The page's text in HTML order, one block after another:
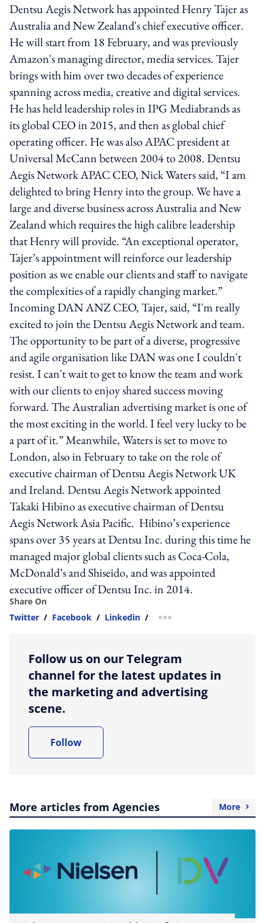
Dentsu Aegis Network has appointed Henry Tajer as
Australia and New Zealand's chief executive officer.
He will start from 18 February, and was previously
Amazon's managing director, media services. Tajer
brings with him over two decades of experience
spanning across media, creative and digital services.
He has held leadership roles in IPG Mediabrands as
its global CEO in 2015, and then as global chief
operating officer. He was also APAC president at
Universal McCann between 2004 to 2008. Dentsu
Aegis Network APAC CEO, Nick Waters said, “I am
delighted to bring Henry into the group. We have a
large and diverse business across Australia and New
Zealand which requires the high calibre leadership
that Henry will provide. “An exceptional operator,
Tajer’s appointment will reinforce our leadership
position as we enable our clients and staff to navigate
the complexities of a rapidly changing market.”
Incoming DAN ANZ CEO, Tajer, said, “I'm really
excited to join the Dentsu Aegis Network and team.
The opportunity to be part of a diverse, progressive
and agile organisation like DAN was one I couldn't
resist. I can't wait to get to know the team and work
with our clients to enjoy shared success moving
forward. The Australian advertising market is one of
the most exciting in the world. I feel very lucky to be
a part of it.” Meanwhile, Waters is set to move to
London, also in February to take on the role of
executive chairman of Dentsu Aegis Network UK
and Ireland. Dentsu Aegis Network appointed
Takaki Hibino as executive chairman of Dentsu
Aegis Network Asia Pacific. Hibino’s experience
spans over 35 years at Dentsu Inc. during this time he
managed major global clients such as Coca-Cola,
McDonald’s and Shiseido, and was appointed
executive officer of Dentsu Inc. in 2014.
Share On
Twitter / Facebook / Linkedin / more sharing option
Follow us on our Telegram
channel for the latest updates in
the marketing and advertising
scene.
Follow
More articles from Agencies More